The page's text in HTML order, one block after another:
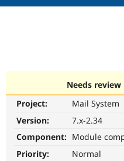
Needs review
Project:
Mail System
Version:
7.x-2.34
Component: Module
Priority:
Normal